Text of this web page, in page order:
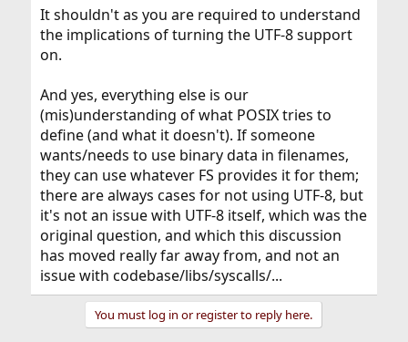
It shouldn't as you are required to understand
the implications of turning the UTF-8 support
on.
And yes, everything else is our
(mis)understanding of what POSIX tries to
define (and what it doesn't). If someone
wants/needs to use binary data in filenames,
they can use whatever FS provides it for them;
there are always cases for not using UTF-8, but
it's not an issue with UTF-8 itself, which was the
original question, and which this discussion
has moved really far away from, and not an
issue with codebase/libs/syscalls/...
You must log in or register to reply here.